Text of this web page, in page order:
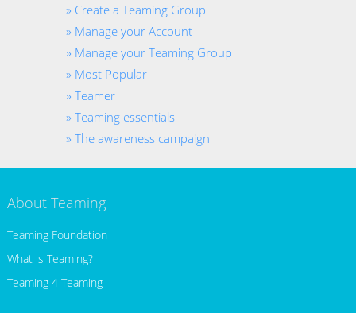
Create a Teaming Group
Manage your Account
Manage your Teaming Group
Most Popular
Teamer
Teaming essentials
The awareness campaign
About Teaming
Teaming Foundation
What is Teaming?
Teaming 4 Teaming